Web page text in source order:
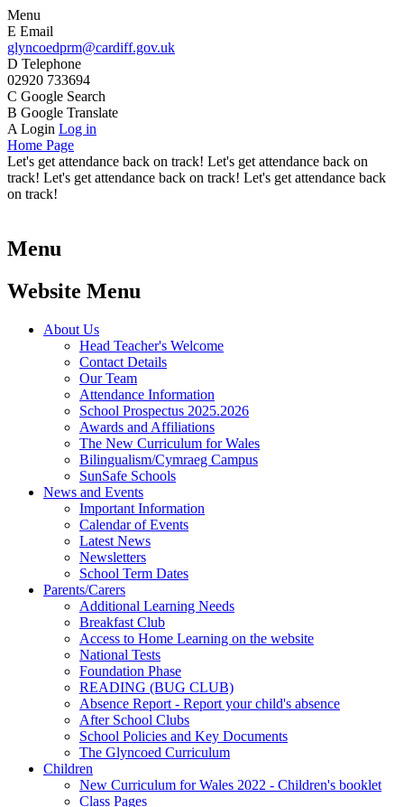
Menu
E Email
glyncoedprm@cardiff.gov.uk
D Telephone
02920 733694
C Google Search
B Google Translate
A Login Log in
Home Page
Let's get attendance back on track! Let's get attendance back on
track! Let's get attendance back on track! Let's get attendance back
on track!
Menu
Website Menu
About Us
Head Teacher's Welcome
Contact Details
Our Team
Attendance Information
School Prospectus 2025.2026
Awards and Affiliations
The New Curriculum for Wales
Bilingualism/Cymraeg Campus
SunSafe Schools
News and Events
Important Information
Calendar of Events
Latest News
Newsletters
School Term Dates
Parents/Carers
Additional Learning Needs
Breakfast Club
Access to Home Learning on the website
National Tests
Foundation Phase
READING (BUG CLUB)
Absence Report - Report your child's absence
After School Clubs
School Policies and Key Documents
The Glyncoed Curriculum
Children
New Curriculum for Wales 2022 - Children's booklet
Class Pages